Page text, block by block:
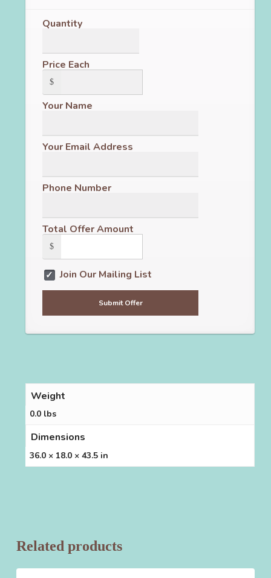
Quantity
Price Each
$
Your Name
Your Email Address
Phone Number
Total Offer Amount
$
Join Our Mailing List
Weight
0.0 lbs
Dimensions
36.0 × 18.0 × 43.5 in
Related products